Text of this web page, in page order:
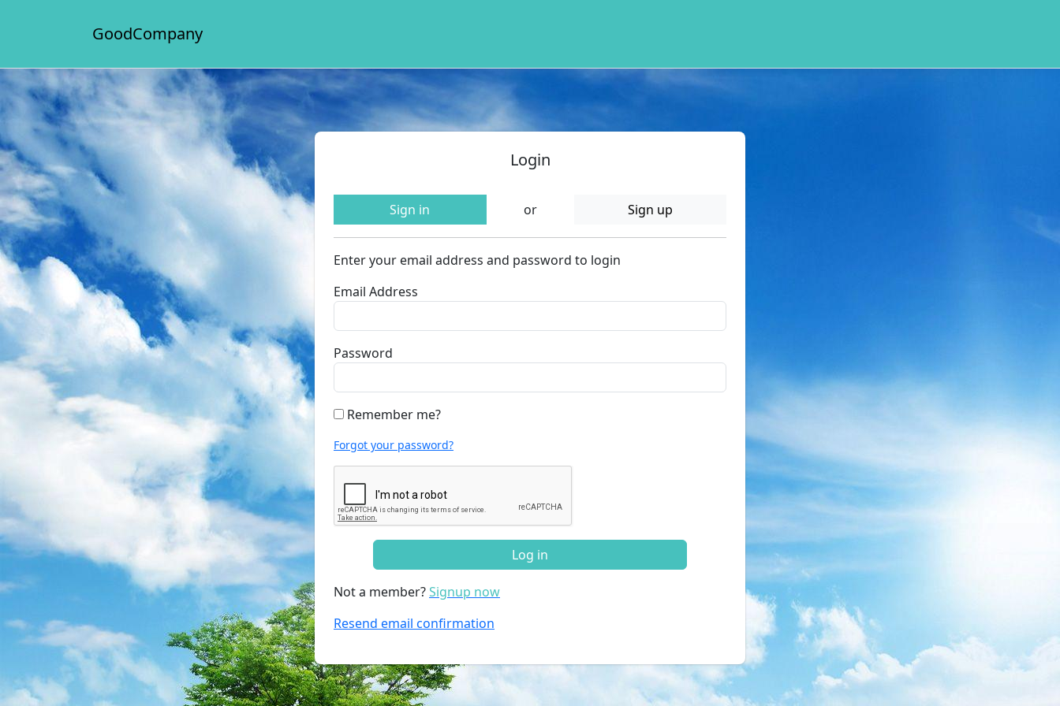
GoodCompany
Login
Sign in or Sign up
Enter your email address and password to login
Email Address
Password
Remember me?
Forgot your password?
Log in
Not a member?Signup now
Resend email confirmation